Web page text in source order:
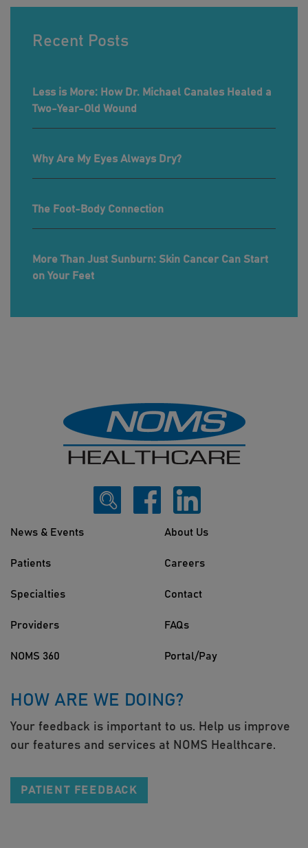
Recent Posts
Less is More: How Dr. Michael Canales Healed a
Two-Year-Old Wound
Why Are My Eyes Always Dry?
The Foot-Body Connection
More Than Just Sunburn: Skin Cancer Can Start
on Your Feet
News & Events
Patients
Specialties
Providers
NOMS 360
About Us
Careers
Contact
FAQs
Portal/Pay
HOW ARE WE DOING?
Your feedback is important to us. Help us improve
our features and services at NOMS Healthcare.
PATIENT FEEDBACK